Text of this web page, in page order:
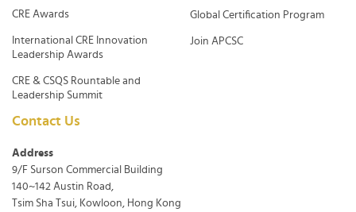
CRE Awards
International CRE Innovation
Leadership Awards
CRE & CSQS Rountable and
Leadership Summit
Global Certification Program
Join APCSC
Contact Us
Address
9/F Surson Commercial Building
140~142 Austin Road,
Tsim Sha Tsui, Kowloon, Hong Kong